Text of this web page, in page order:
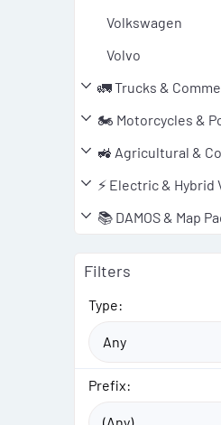
Volkswagen
Volvo
🏍️ Motorcycles &
⚡ Electric & Hybrid
📚 DAMOS & Map
Filters
Type:
Prefix: